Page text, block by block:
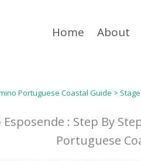
Home About
Portuguese Coastal Guide >
: Step By
Portuguese